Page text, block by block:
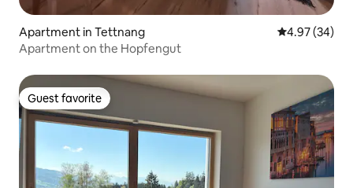
Apartment in Tettnang 4.97 out of 5
4.97 (34)
Apartment on the Hopfengut
Guest favorite
Guest favorite